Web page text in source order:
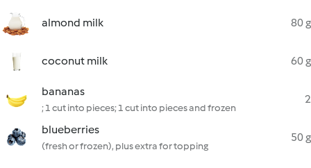
almond milk 80 g
coconut milk 60 g
bananas
; 1 cut into pieces; 1 cut into pieces and frozen
2
blueberries
(fresh or frozen), plus extra for topping
50 g